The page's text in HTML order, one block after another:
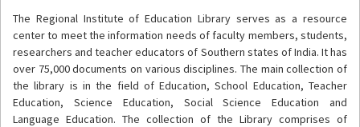
The Regional Institute of Education Library serves as a resource
center to meet the information needs of faculty members, students,
researchers and teacher educators of Southern states of India. It has
over 75,000 documents on various disciplines. The main collection of
the library is in the field of Education, School Education, Teacher
Education, Science Education, Social Science Education and
Language Education. The collection of the Library comprises of